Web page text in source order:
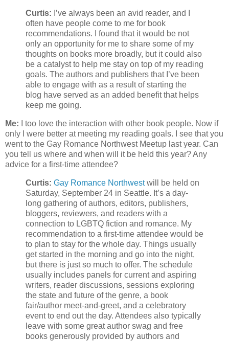
Curtis: I’ve always been an avid reader, and I
often have people come to me for book
recommendations. I found that it would be not
only an opportunity for me to share some of my
thoughts on books more broadly, but it could also
be a catalyst to help me stay on top of my reading
goals. The authors and publishers that I’ve been
able to engage with as a result of starting the
blog have served as an added benefit that helps
keep me going.
Me: I too love the interaction with other book people. Now if
only I were better at meeting my reading goals. I see that you
went to the Gay Romance Northwest Meetup last year. Can
you tell us where and when will it be held this year? Any
advice for a first-time attendee?
Curtis: Gay Romance Northwestwill be held on
Saturday, September 24 in Seattle. It’s a day-
long gathering of authors, editors, publishers,
bloggers, reviewers, and readers with a
connection to LGBTQ fiction and romance. My
recommendation to a first-time attendee would be
to plan to stay for the whole day. Things usually
get started in the morning and go into the night,
but there is just so much to offer. The schedule
usually includes panels for current and aspiring
writers, reader discussions, sessions exploring
the state and future of the genre, a book
fair/author meet-and-greet, and a celebratory
event to end out the day. Attendees also typically
leave with some great author swag and free
books generously provided by authors and